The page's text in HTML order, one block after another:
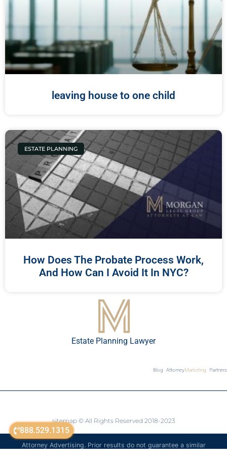
888.529.1315
leaving house to one child
ESTATE PLANNING
How Does The Probate Process Work,
And How Can I Avoid It In NYC?
Estate Planning Lawyer
Blog AttorneyMarketing Partners
sitemap© All Rights Reserved 2018-2023
Attorney Advertising. Prior results do not guarantee a similar